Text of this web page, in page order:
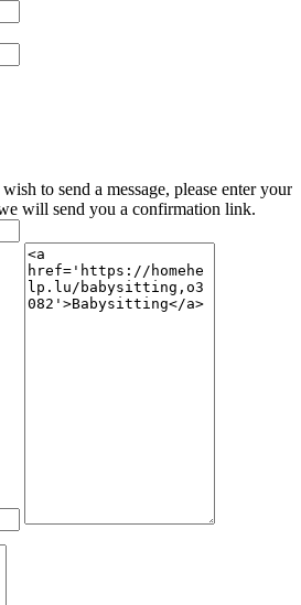
to send a message, please enter your
will send you a confirmation link.